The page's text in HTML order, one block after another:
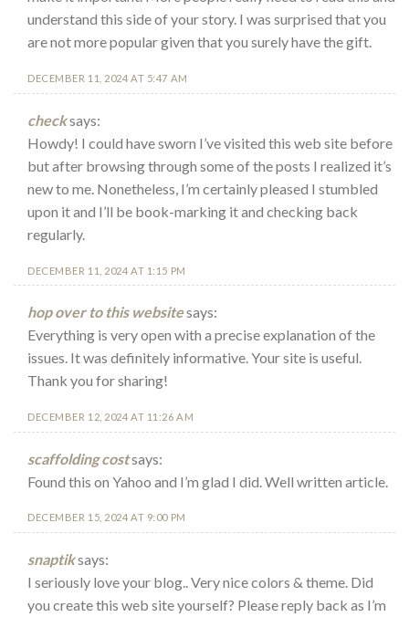
understand this side of your story. I was surprised that you
are not more popular given that you surely have the gift.
DECEMBER 11, 2024 AT 5:47 AM
checksays:
Howdy! I could have sworn I’ve visited this web site before
but after browsing through some of the posts I realized it’s
new to me. Nonetheless, I’m certainly pleased I stumbled
upon it and I’ll be book-marking it and checking back
regularly.
DECEMBER 11, 2024 AT 1:15 PM
hop over to this websitesays:
Everything is very open with a precise explanation of the
issues. It was definitely informative. Your site is useful.
Thank you for sharing!
DECEMBER 12, 2024 AT 11:26 AM
scaffolding costsays:
Found this on Yahoo and I’m glad I did. Well written article.
DECEMBER 15, 2024 AT 9:00 PM
snaptiksays:
I seriously love your blog.. Very nice colors & theme. Did
you create this web site yourself? Please reply back as I’m